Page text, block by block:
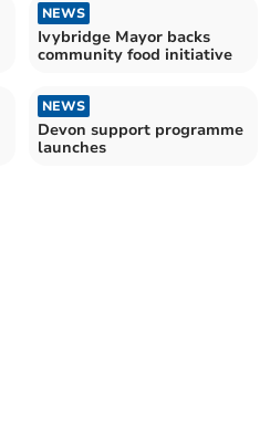
NEWS
Ivybridge Mayor backs
community food initiative
NEWS
Devon support programme
launches